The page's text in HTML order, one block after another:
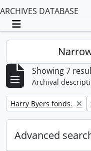
ARCHIVES DATABASE
Toggle
Showing 7
Archival
Remove filter:
Harry Byers fonds.
Advanced